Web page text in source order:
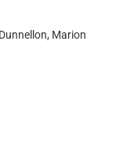
Marion